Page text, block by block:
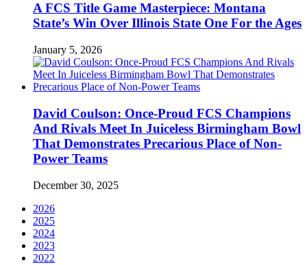
A FCS Title Game Masterpiece: Montana
State’s Win Over Illinois State One For the Ages
January 5, 2026
David Coulson: Once-Proud FCS Champions
And Rivals Meet In Juiceless Birmingham Bowl
That Demonstrates Precarious Place of Non-
Power Teams
December 30, 2025
2026
2025
2024
2023
2022